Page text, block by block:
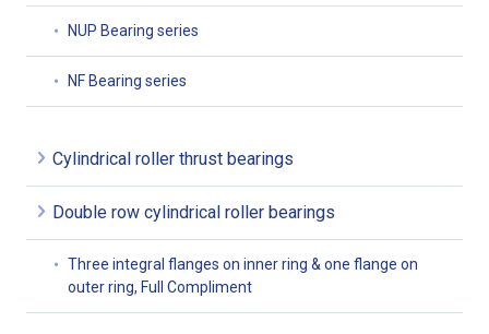
NUP Bearing series
NF Bearing series
Cylindrical roller thrust bearings
Double row cylindrical roller bearings
Three integral flanges on inner ring & one flange on
outer ring, Full Compliment